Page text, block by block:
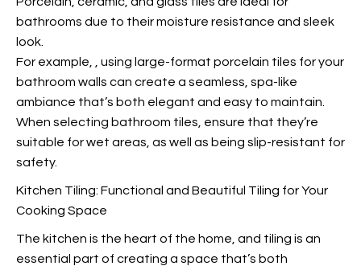
bathrooms due to their moisture resistance and sleek
look.
For example,
, using large-format porcelain tiles for your
bathroom walls can create a seamless, spa-like
ambiance that’s both elegant and easy to maintain.
When selecting bathroom tiles, ensure that they’re
suitable for wet areas, as well as being slip-resistant for
safety.
Kitchen Tiling: Functional and Beautiful Tiling for Your
Cooking Space
The kitchen is the heart of the home, and tiling is an
essential part of creating a space that’s both